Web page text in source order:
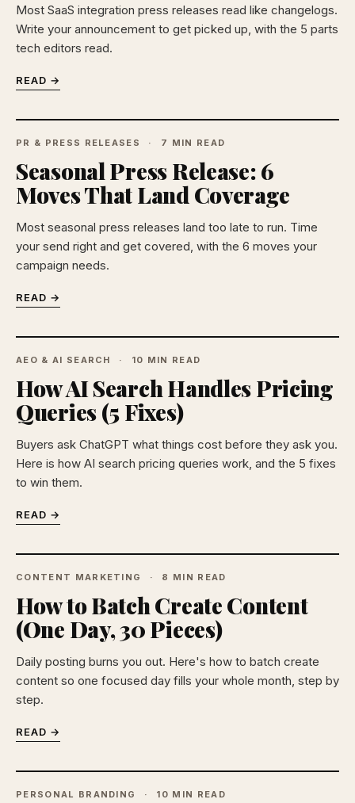
Most SaaS integration press releases read like changelogs.
Write your announcement to get picked up, with the 5 parts
tech editors read.
READ →
PR & PRESS RELEASES 7 MIN READ
Seasonal Press Release: 6
Moves That Land Coverage
Most seasonal press releases land too late to run. Time
your send right and get covered, with the 6 moves your
campaign needs.
READ →
AEO & AI SEARCH 10 MIN READ
How AI Search Handles Pricing
Queries (5 Fixes)
Buyers ask ChatGPT what things cost before they ask you.
Here is how AI search pricing queries work, and the 5 fixes
to win them.
READ →
CONTENT MARKETING 8 MIN READ
How to Batch Create Content
(One Day, 30 Pieces)
Daily posting burns you out. Here's how to batch create
content so one focused day fills your whole month, step by
step.
READ →
PERSONAL BRANDING 10 MIN READ